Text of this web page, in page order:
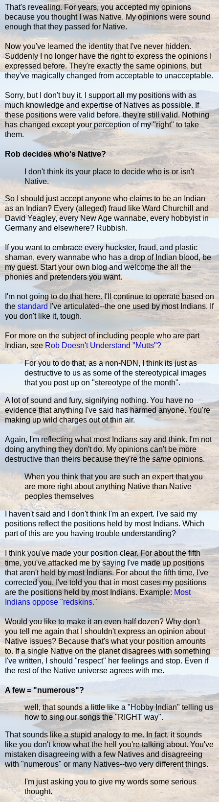
That's revealing. For years, you accepted my opinions
because you thought I was Native. My opinions were sound
enough that they passed for Native.
Now you've learned the identity that I've never hidden.
Suddenly I no longer have the right to express the opinions I
expressed before. They're exactly the same opinions, but
they've magically changed from acceptable to unacceptable.
Sorry, but I don't buy it. I support all my positions with as
much knowledge and expertise of Natives as possible. If
these positions were valid before, they're still valid. Nothing
has changed except your perception of my "right" to take
them.
Rob decides who's Native?
I don't think its your place to decide who is or isn't
Native.
So I should just accept anyone who claims to be an Indian
as an Indian? Every (alleged) fraud like Ward Churchill and
David Yeagley, every New Age wannabe, every hobbyist in
Germany and elsewhere? Rubbish.
If you want to embrace every huckster, fraud, and plastic
shaman, every wannabe who has a drop of Indian blood, be
my guest. Start your own blog and welcome the all the
phonies and pretenders you want.
I'm not going to do that here. I'll continue to operate based on
the standard I've articulated--the one used by most Indians. If
you don't like it, tough.
For more on the subject of including people who are part
Indian, see Rob Doesn't Understand "Mutts"?
For you to do that, as a non-NDN, I think its just as
destructive to us as some of the stereotypical images
that you post up on "stereotype of the month".
A lot of sound and fury, signifying nothing. You have no
evidence that anything I've said has harmed anyone. You're
making up wild charges out of thin air.
Again, I'm reflecting what most Indians say and think. I'm not
doing anything they don't do. My opinions can't be more
destructive than theirs because they're thesameopinions.
When you think that you are such an expert that you
are more right about anything Native than Native
peoples themselves
I haven't said and I don't think I'm an expert. I've said my
positions reflect the positions held by most Indians. Which
part of this are you having trouble understanding?
I think you've made your position clear. For about the fifth
time, you've attacked me by saying I've made up positions
that aren't held by most Indians. For about the fifth time, I've
corrected you. I've told you that in most cases my positions
are the positions held by most Indians. Example: Most
Indians oppose "redskins."
Would you like to make it an even half dozen? Why don't
you tell me again that I shouldn't express an opinion about
Native issues? Because that's what your position amounts
to. If a single Native on the planet disagrees with something
I've written, I should "respect" her feelings and stop. Even if
the rest of the Native universe agrees with me.
A few = "numerous"?
well, that sounds a little like a "Hobby Indian" telling us
how to sing our songs the "RIGHT way".
That sounds like a stupid analogy to me. In fact, it sounds
like you don't know what the hell you're talking about. You've
mistaken disagreeing with a few Natives and disagreeing
with "numerous" or many Natives--two very different things.
I'm just asking you to give my words some serious
thought.